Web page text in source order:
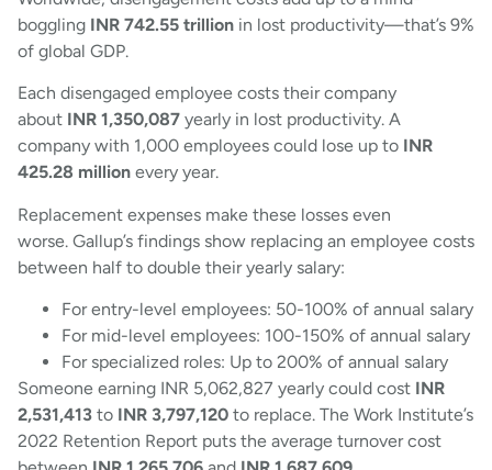
boggling INR 742.55 trillion in lost productivity—that’s 9%
of global GDP.
Each disengaged employee costs their company
about INR 1,350,087 yearly in lost productivity. A
company with 1,000 employees could lose up to INR
425.28 million every year.
Replacement expenses make these losses even
worse. Gallup’s findings show replacing an employee costs
between half to double their yearly salary:
For entry-level employees: 50-100% of annual salary
For mid-level employees: 100-150% of annual salary
For specialized roles: Up to 200% of annual salary
Someone earning INR 5,062,827 yearly could cost INR
2,531,413 to INR 3,797,120 to replace. The Work Institute’s
2022 Retention Report puts the average turnover cost